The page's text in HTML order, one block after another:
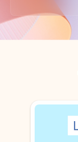
Back to tabs
Showing slide 1 of 3